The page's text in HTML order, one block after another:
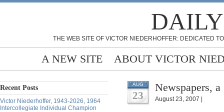
THE WEB SITE OF VICTOR NIEDERHOFFER: DEDICATED
A NEW SITE ABOUT VICTOR
Recent Posts
Victor Niederhoffer, 1943-2026, 1964
Intercollegiate Individual Champion
AUG
23
Newspapers,
August 23, 2007 |